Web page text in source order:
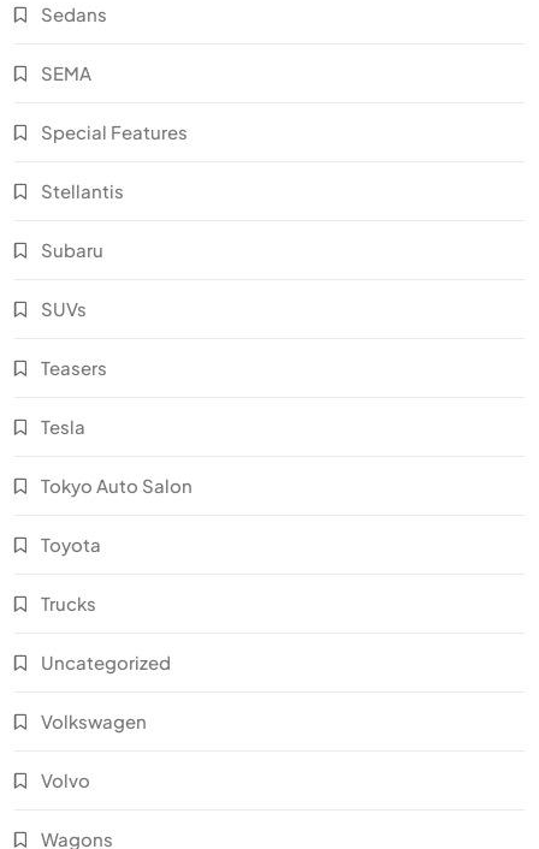
Sedans
SEMA
Special Features
Stellantis
Subaru
SUVs
Teasers
Tesla
Tokyo Auto Salon
Toyota
Trucks
Uncategorized
Volkswagen
Volvo
Wagons